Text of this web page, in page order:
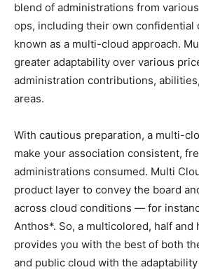
blend of administrations from
ops, including their own confidential
known as a multi-cloud approach.
greater adaptability over various
administration contributions,
areas.
With cautious preparation, a multi-
make your association consistent,
administrations consumed. Multi
product layer to convey the board
across cloud conditions — for
Anthos*. So, a multicolored, half and
provides you with the best of both
and public cloud with the